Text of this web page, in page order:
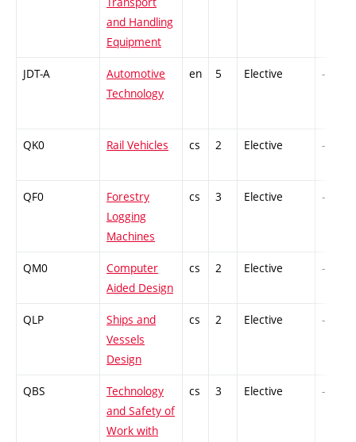
and Handling
Equipment
JDT-A
Automotive
Technology
en 5 Elective -
QK0 Rail Vehicles cs 2 Elective -
QF0
Forestry
Logging
Machines
cs 3 Elective -
QM0
Computer
Aided Design
cs 2 Elective -
QLP
Ships and
Vessels
Design
cs 2 Elective -
QBS
Technology
and Safety of
Work with
cs 3 Elective -